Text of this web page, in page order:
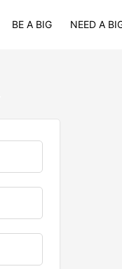
BE A BIG NEED A